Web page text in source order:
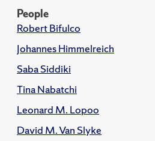
People
Robert Bifulco
Johannes Himmelreich
Saba Siddiki
Tina Nabatchi
Leonard M. Lopoo
David M. Van Slyke